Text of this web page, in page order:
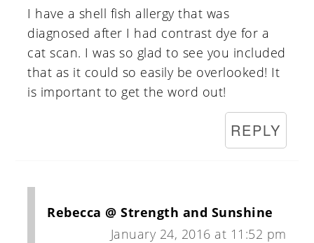
I have a shell fish allergy that was
diagnosed after I had contrast dye for a
cat scan. I was so glad to see you included
that as it could so easily be overlooked! It
is important to get the word out!
REPLY
Rebecca @ Strength and Sunshine
January 24, 2016 at 11:52 pm